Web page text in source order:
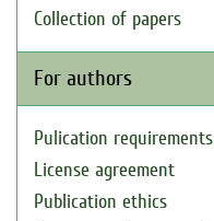
Collection of papers
For authors
Pulication requirements
License agreement
Publication ethics